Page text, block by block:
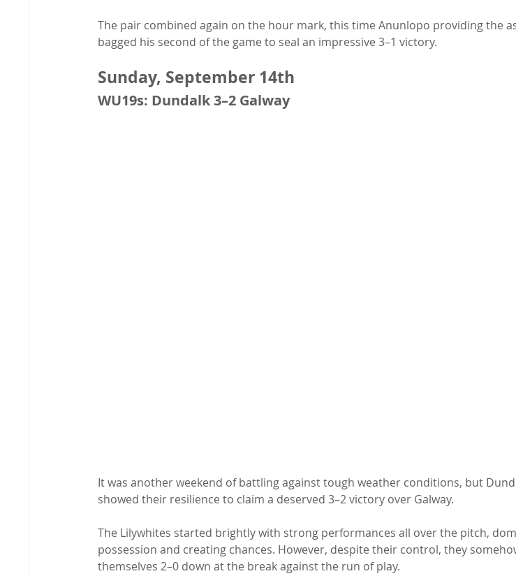
The pair combined again on the hour mark, this time Anunlopo providing the
bagged his second of the game to seal an impressive 3–1 victory.
Sunday, September 14th
WU19s: Dundalk 3–2 Galway
It was another weekend of battling against tough weather conditions, but
showed their resilience to claim a deserved 3–2 victory over Galway.
The Lilywhites started brightly with strong performances all over the pitch,
possession and creating chances. However, despite their control, they
themselves 2–0 down at the break against the run of play.